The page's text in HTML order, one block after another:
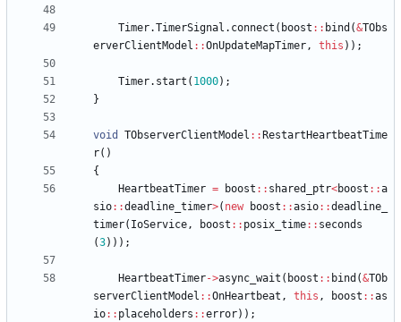
Timer.TimerSignal . connect ( boost : : bind (&TObs
erverClientModel : :OnUpdateMapTimer, this ) ) ;
Timer. start ( 1000) ;
}
void TObserverClientModel : : RestartHeartbeatTime
r( )
{
HeartbeatTimer = boost : : shared_ptr<boost : :a
sio: :deadline_timer>( new boost : :asio: :deadline_
timer( IoService, boost : : posix_time: : seconds
(3) ) ) ;
HeartbeatTimer->async_wait ( boost : : bind (&TOb
serverClientModel : :OnHeartbeat , this , boost : :as
io: : placeholders : :error) ) ;